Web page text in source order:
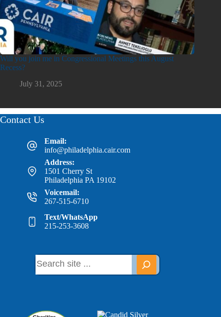
Will you join me in Congressional Meetings this August
Recess?
July 31, 2025
Contact Us
Email:
info@philadelphia.cair.com
Address:
1501 Cherry St
Philadelphia PA 19102
Voicemail:
267-515-6710
Text/WhatsApp
215-253-3608